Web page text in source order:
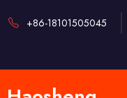
+86-18101505045